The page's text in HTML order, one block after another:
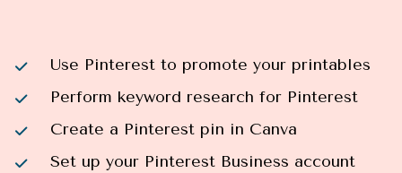
Use Pinterest to promote your printables
Perform keyword research for Pinterest
Create a Pinterest pin in Canva
Set up your Pinterest Business account